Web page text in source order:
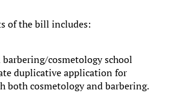
of the bill includes:
cosmetology school
duplicative application for
both cosmetology and barbering.